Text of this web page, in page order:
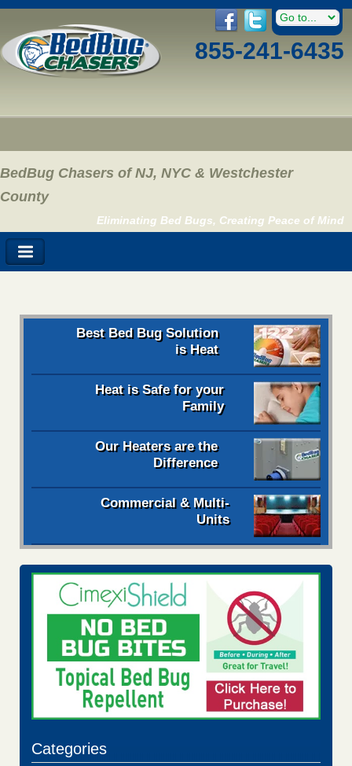
855-241-6435
BedBug Chasers of NJ, NYC & Westchester
County
Eliminating Bed Bugs, Creating Peace of Mind
Best Bed Bug Solution
is Heat
Heat is Safe for your
Family
Our Heaters are the
Difference
Commercial & Multi-
Units
Categories